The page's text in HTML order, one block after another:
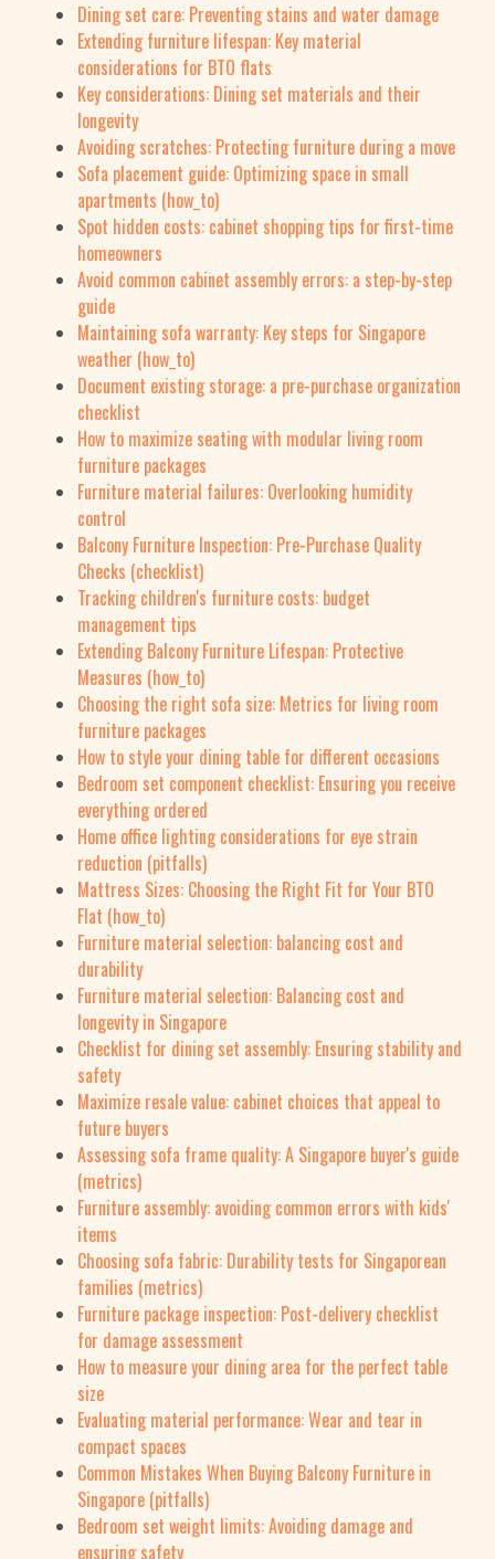
Dining set care: Preventing stains and water damage
Extending furniture lifespan: Key material
considerations for BTO flats
Key considerations: Dining set materials and their
longevity
Avoiding scratches: Protecting furniture during a move
Sofa placement guide: Optimizing space in small
apartments (how_to)
Spot hidden costs: cabinet shopping tips for first-time
homeowners
Avoid common cabinet assembly errors: a step-by-step
guide
Maintaining sofa warranty: Key steps for Singapore
weather (how_to)
Document existing storage: a pre-purchase organization
checklist
How to maximize seating with modular living room
furniture packages
Furniture material failures: Overlooking humidity
control
Balcony Furniture Inspection: Pre-Purchase Quality
Checks (checklist)
Tracking children's furniture costs: budget
management tips
Extending Balcony Furniture Lifespan: Protective
Measures (how_to)
Choosing the right sofa size: Metrics for living room
furniture packages
How to style your dining table for different occasions
Bedroom set component checklist: Ensuring you receive
everything ordered
Home office lighting considerations for eye strain
reduction (pitfalls)
Mattress Sizes: Choosing the Right Fit for Your BTO
Flat (how_to)
Furniture material selection: balancing cost and
durability
Furniture material selection: Balancing cost and
longevity in Singapore
Checklist for dining set assembly: Ensuring stability and
safety
Maximize resale value: cabinet choices that appeal to
future buyers
Assessing sofa frame quality: A Singapore buyer's guide
(metrics)
Furniture assembly: avoiding common errors with kids'
items
Choosing sofa fabric: Durability tests for Singaporean
families (metrics)
Furniture package inspection: Post-delivery checklist
for damage assessment
How to measure your dining area for the perfect table
size
Evaluating material performance: Wear and tear in
compact spaces
Common Mistakes When Buying Balcony Furniture in
Singapore (pitfalls)
Bedroom set weight limits: Avoiding damage and
ensuring safety